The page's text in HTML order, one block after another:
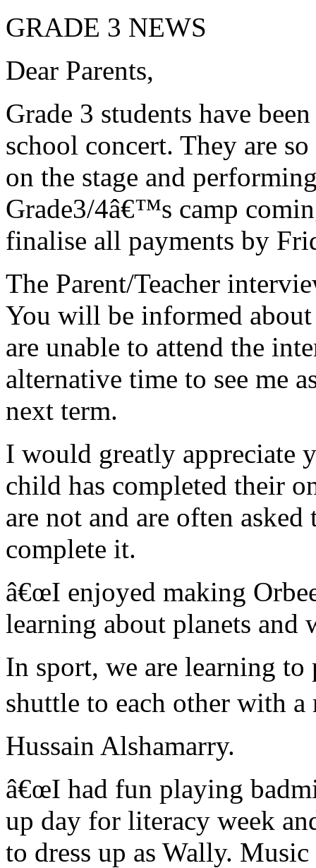
GRADE 3 NEWS
Dear Parents,
Grade 3 students have
school concert. They are
on the stage and
Grade3/4â€™s camp
finalise all payments by
The Parent/Teacher
You will be informed
are unable to attend the
alternative time to see me
next term.
I would greatly appreciate
child has completed their
are not and are often
complete it.
â€œI enjoyed making
learning about planets and
In sport, we are learning to
shuttle to each other with a
Hussain Alshamarry.
â€œI had fun playing
up day for literacy week
to dress up as Wally.